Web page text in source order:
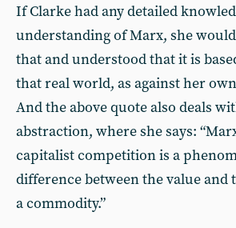
If Clarke had any detailed
understanding of Marx, she
that and understood that it is
that real world, as against her
And the above quote also deals
abstraction, where she says:
capitalist competition is a
difference between the value and
a commodity.”